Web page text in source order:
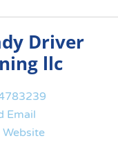
Driver
llc
Email